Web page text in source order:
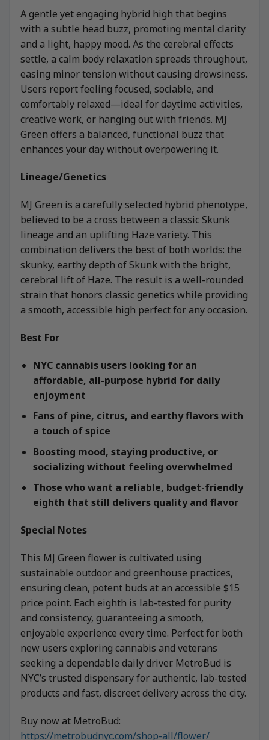
A gentle yet engaging hybrid high that begins
with a subtle head buzz, promoting mental clarity
and a light, happy mood. As the cerebral effects
settle, a calm body relaxation spreads throughout,
easing minor tension without causing drowsiness.
Users report feeling focused, sociable, and
comfortably relaxed—ideal for daytime activities,
creative work, or hanging out with friends. MJ
Green offers a balanced, functional buzz that
enhances your day without overpowering it.
Lineage/Genetics
MJ Green is a carefully selected hybrid phenotype,
believed to be a cross between a classic Skunk
lineage and an uplifting Haze variety. This
combination delivers the best of both worlds: the
skunky, earthy depth of Skunk with the bright,
cerebral lift of Haze. The result is a well-rounded
strain that honors classic genetics while providing
a smooth, accessible high perfect for any occasion.
Best For
NYC cannabis users looking for an
affordable, all-purpose hybrid for daily
enjoyment
Fans of pine, citrus, and earthy flavors with
a touch of spice
Boosting mood, staying productive, or
socializing without feeling overwhelmed
Those who want a reliable, budget-friendly
eighth that still delivers quality and flavor
Special Notes
This MJ Green flower is cultivated using
sustainable outdoor and greenhouse practices,
ensuring clean, potent buds at an accessible $15
price point. Each eighth is lab-tested for purity
and consistency, guaranteeing a smooth,
enjoyable experience every time. Perfect for both
new users exploring cannabis and veterans
seeking a dependable daily driver. MetroBud is
NYC’s trusted dispensary for authentic, lab-tested
products and fast, discreet delivery across the city.
Buy now at MetroBud:
https://metrobudnyc.com/shop-all/flower/